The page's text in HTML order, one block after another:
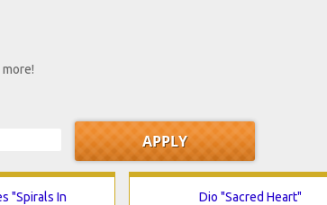
"Spirals In
Dio "Sacred Heart"